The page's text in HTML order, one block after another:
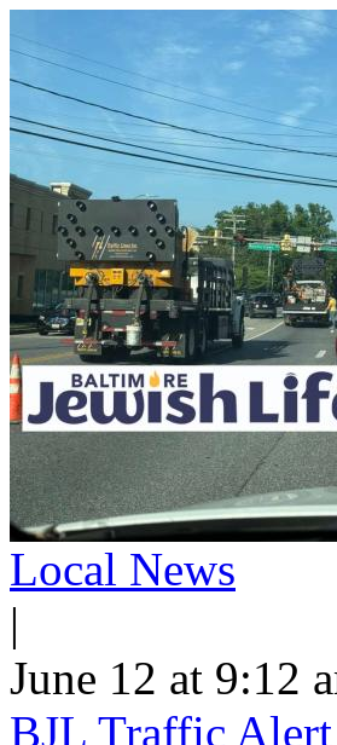
Local News
|
June 12 at 9:12
BJL Traffic